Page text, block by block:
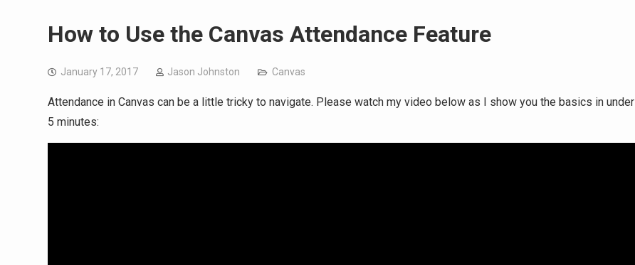
How to Use the Canvas Attendance Feature
January 17, 2017 Jason Johnston Canvas
Attendance in Canvas can be a little tricky to navigate. Please watch my video below as I show you the basics in under
5 minutes: